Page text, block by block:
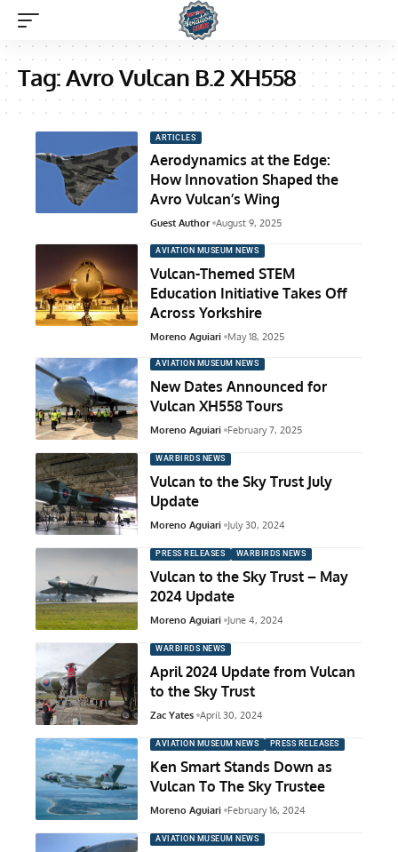
Tag:Avro Vulcan B.2 XH558
ARTICLES
Aerodynamics at the Edge:
How Innovation Shaped the
Avro Vulcan’s Wing
Guest Author August 9, 2025
AVIATION MUSEUM NEWS
Vulcan-Themed STEM
Education Initiative Takes Off
Across Yorkshire
Moreno Aguiari May 18, 2025
AVIATION MUSEUM NEWS
New Dates Announced for
Vulcan XH558 Tours
Moreno Aguiari February 7, 2025
WARBIRDS NEWS
Vulcan to the Sky Trust July
Update
Moreno Aguiari July 30, 2024
PRESS RELEASES WARBIRDS NEWS
Vulcan to the Sky Trust – May
2024 Update
Moreno Aguiari June 4, 2024
WARBIRDS NEWS
April 2024 Update from Vulcan
to the Sky Trust
Zac Yates April 30, 2024
AVIATION MUSEUM NEWS PRESS RELEASES
Ken Smart Stands Down as
Vulcan To The Sky Trustee
Moreno Aguiari February 16, 2024
AVIATION MUSEUM NEWS